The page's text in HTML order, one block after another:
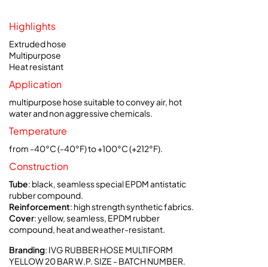
Highlights
Extruded hose
Multipurpose
Heat resistant
Application
multipurpose hose suitable to convey air, hot
water and non aggressive chemicals.
Temperature
from -40°C (-40°F) to +100°C (+212°F).
Construction
Tube: black, seamless special EPDM antistatic
rubber compound.
Reinforcement: high strength synthetic fabrics.
Cover: yellow, seamless, EPDM rubber
compound, heat and weather-resistant.
Branding: IVG RUBBER HOSE MULTIFORM
YELLOW 20 BAR W.P. SIZE - BATCH NUMBER.